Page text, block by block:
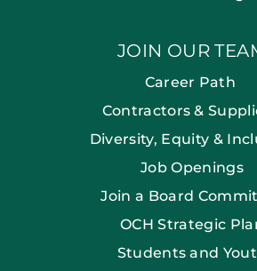
JOIN OUR
Career Path
Contractors &
Diversity, Equity &
Job Openings
Join a Board
OCH Strategic
Students and